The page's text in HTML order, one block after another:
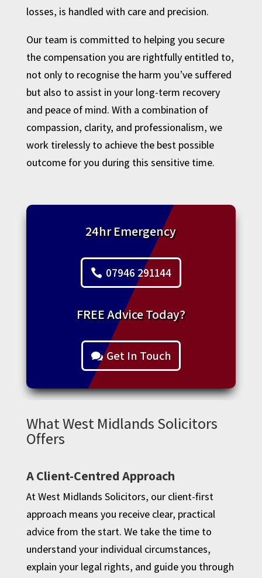
losses, is handled with care and precision.
Our team is committed to helping you secure
the compensation you are rightfully entitled to,
not only to recognise the harm you’ve suffered
but also to assist in your long-term recovery
and peace of mind. With a combination of
compassion, clarity, and professionalism, we
work tirelessly to achieve the best possible
outcome for you during this sensitive time.
24hr Emergency
07946 291144
FREE Advice Today?
Get In Touch
What West Midlands Solicitors
Offers
A Client-Centred Approach
At West Midlands Solicitors, our client-first
approach means you receive clear, practical
advice from the start. We take the time to
understand your individual circumstances,
explain your legal rights, and guide you through